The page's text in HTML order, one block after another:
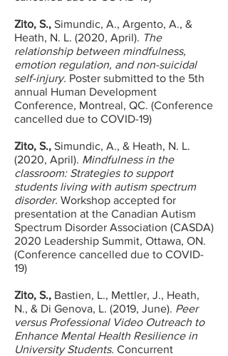
Zito, S., Simundic, A., Argento, A., &
Heath, N. L. (2020, April). The
relationship between mindfulness,
emotion regulation, and non-suicidal
self-injury. Poster submitted to the 5th
annual Human Development
Conference, Montreal, QC. (Conference
cancelled due to COVID-19)
Zito, S., Simundic, A., & Heath, N. L.
(2020, April). Mindfulness in the
classroom: Strategies to support
students living with autism spectrum
disorder. Workshop accepted for
presentation at the Canadian Autism
Spectrum Disorder Association (CASDA)
2020 Leadership Summit, Ottawa, ON.
(Conference cancelled due to COVID-
19)
Zito, S., Bastien, L., Mettler, J., Heath,
N., & Di Genova, L. (2019, June). Peer
versus Professional Video Outreach to
Enhance Mental Health Resilience in
University Students. Concurrent